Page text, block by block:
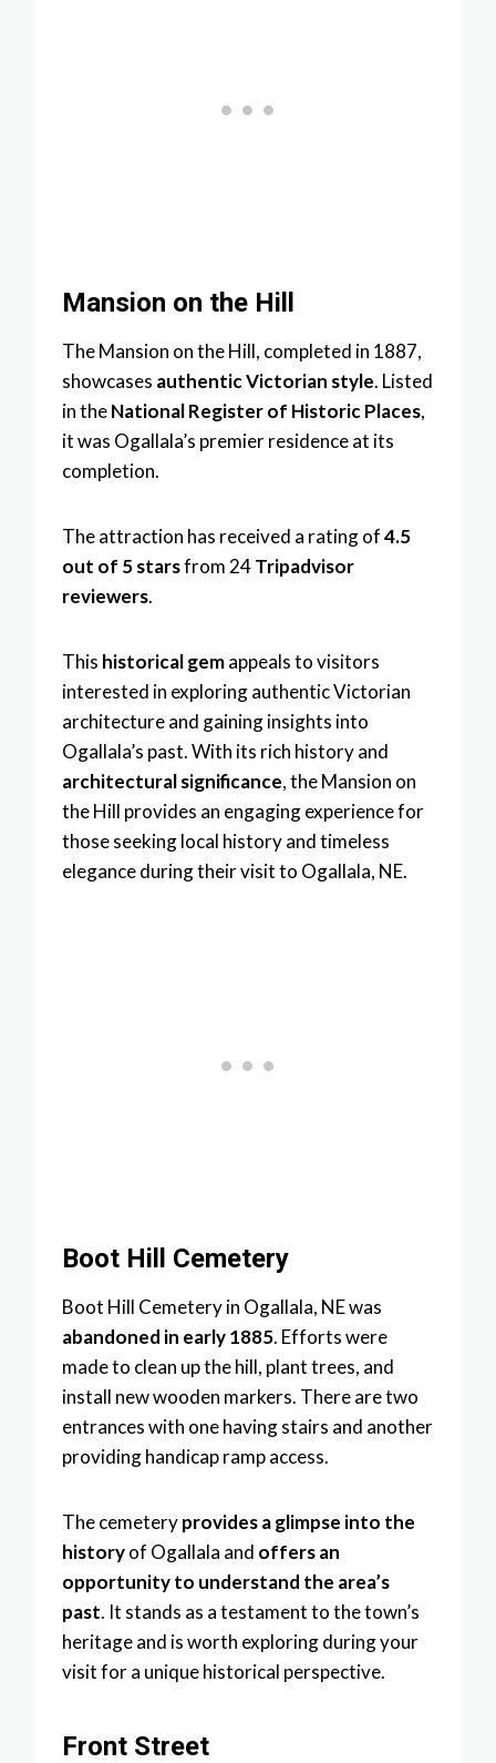
Mansion on the Hill
The Mansion on the Hill, completed in 1887,
showcases authentic Victorian style. Listed
in theNational Register of Historic Places,
it was Ogallala’s premier residence at its
completion.
The attraction has received a rating of4.5
out of 5 starsfrom 24Tripadvisor
reviewers.
This historical gemappeals to visitors
interested in exploring authentic Victorian
architecture and gaining insights into
Ogallala’s past. With its rich history and
architectural significance, the Mansion on
the Hill provides an engaging experience for
those seeking local history and timeless
elegance during their visit to Ogallala, NE.
Boot Hill Cemetery
Boot Hill Cemetery in Ogallala, NE was
abandoned in early 1885. Efforts were
made to clean up the hill, plant trees, and
install new wooden markers. There are two
entrances with one having stairs and another
providing handicap ramp access.
The cemeteryprovides a glimpse into the
historyof Ogallala and offers an
opportunity to understand the area’s
past. It stands as a testament to the town’s
heritage and is worth exploring during your
visit for a unique historical perspective.
Front Street